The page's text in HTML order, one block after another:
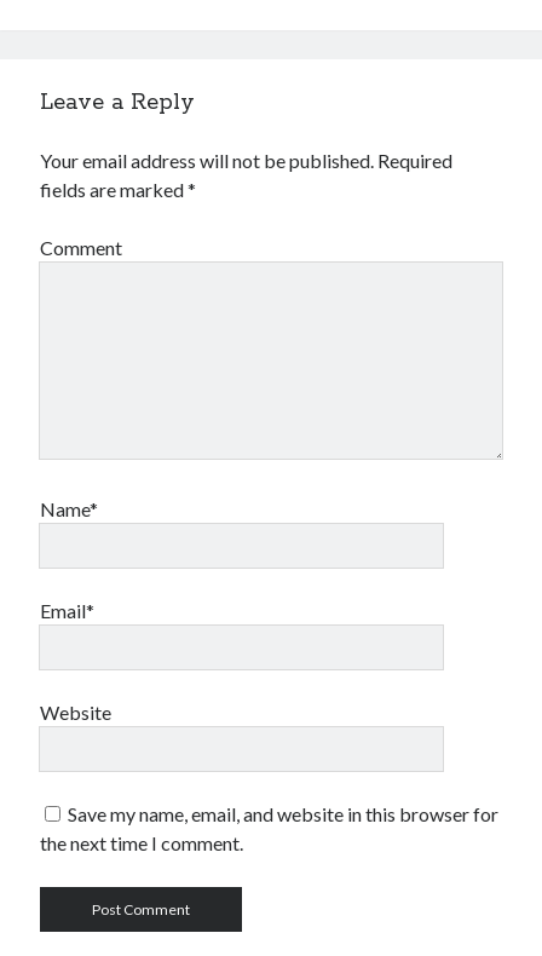
Leave a Reply
Your email address will not be published. Required
fields are marked*
Comment
Name*
Email*
Website
Save my name, email, and website in this browser for
the next time I comment.